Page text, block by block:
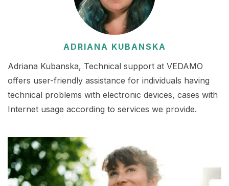
ADRIANA KUBANSKA
Adriana Kubanska, Technical support at VEDAMO
offers user-friendly assistance for individuals having
technical problems with electronic devices, cases with
Internet usage according to services we provide.